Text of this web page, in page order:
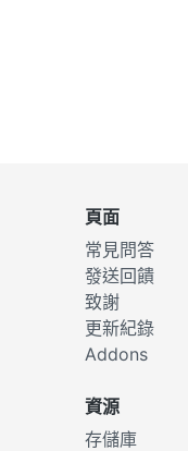
頁面
常見問答
發送回饋
致謝
更新紀錄
Addons
資源
存儲庫